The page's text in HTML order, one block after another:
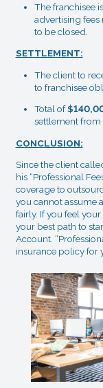
The franchisee
advertising fees
to be closed.
SETTLEMENT:
The client to
to franchisee
Total of
settlement from
CONCLUSION:
Since the client
his “Professional
coverage to
you cannot assume
fairly. If you feel
your best path to
Account.
insurance policy for